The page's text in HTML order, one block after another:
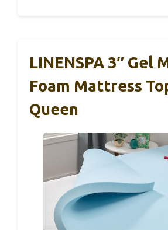
LINENSPA 3″ Gel
Foam Mattress
Queen